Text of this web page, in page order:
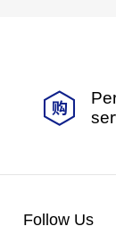
Follow Us